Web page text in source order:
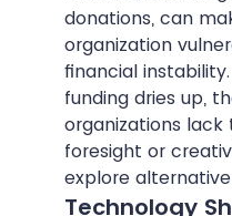
donations, can
organization
financial
funding dries up,
organizations lack
foresight or
explore
Technology